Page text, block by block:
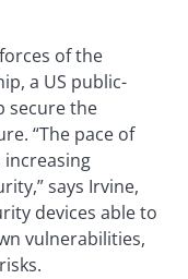
of the
a US public-
secure the
“The pace of
increasing
says Irvine,
devices able to
vulnerabilities,